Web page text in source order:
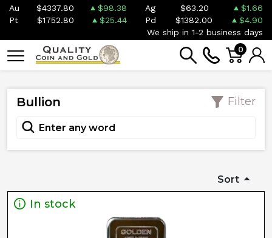
Au $4337.80 $98.38 Ag $63.20
$1.66
Pt
$1752.80 $25.44 Pd $1382.00
$4.90
We ship in 1-2 business days
0
Bullion Filter
Sort
In stock